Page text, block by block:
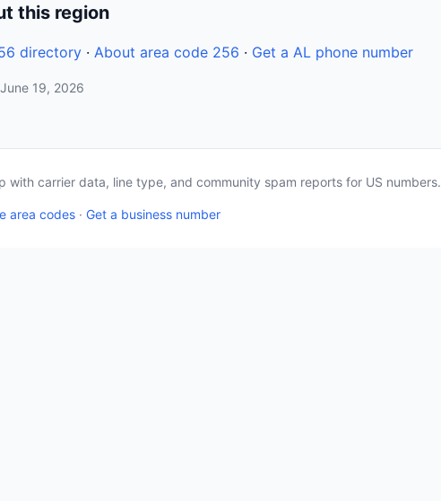
this region
directory · About area code 256 · Get a AL phone number
19, 2026
with carrier data, line type, and community spam reports for US numbers.
area codes · Get a business number